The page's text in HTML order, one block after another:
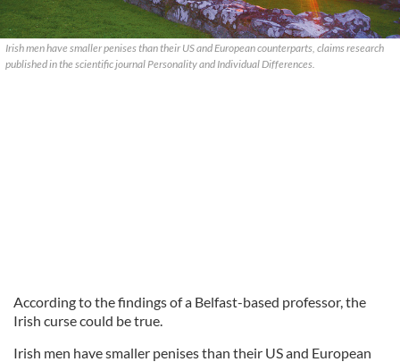
Irish men have smaller penises than their US and European counterparts, claims research
published in the scientific journal Personality and Individual Differences.
According to the findings of a Belfast-based professor, the
Irish curse could be true.
Irish men have smaller penises than their US and European